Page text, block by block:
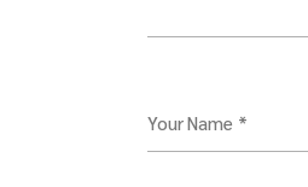
Your Name *